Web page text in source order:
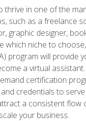
thrive in one of the
such as a freelance
graphic designer,
which niche to
program will provide
a virtual
certification
credentials to
a consistent flow
your business.